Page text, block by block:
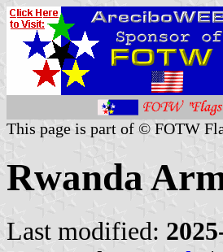
This page is part of © FOTW
Rwanda
Last modified: